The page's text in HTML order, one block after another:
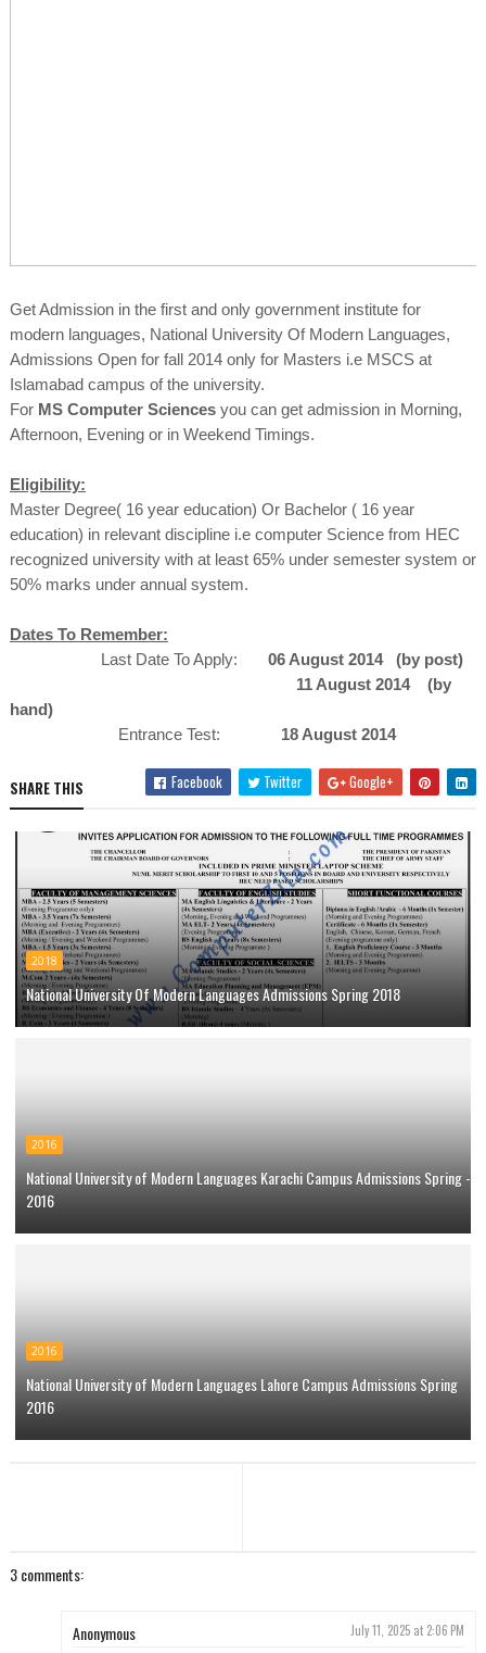
Get Admission in the first and only government institute for
modern languages, National University Of Modern Languages,
Admissions Open for fall 2014 only for Masters i.e MSCS at
Islamabad campus of the university.
For MS Computer Sciencesyou can get admission in Morning,
Afternoon, Evening or in Weekend Timings.
Eligibility:
Master Degree( 16 year education) Or Bachelor ( 16 year
education) in relevant discipline i.e computer Science from HEC
recognized university with at least 65% under semester system or
50% marks under annual system.
Dates To Remember:
Last Date To Apply: 06 August 2014 (by post)
11 August 2014 (by
hand)
Entrance Test: 18 August 2014
SHARE THIS Facebook Twitter Google+
2018
National University Of Modern Languages Admissions Spring 2018
2016
National University of Modern Languages Karachi Campus Admissions Spring -
2016
2016
National University of Modern Languages Lahore Campus Admissions Spring
2016
3 comments:
Anonymous July 11, 2025 at 2:06 PM